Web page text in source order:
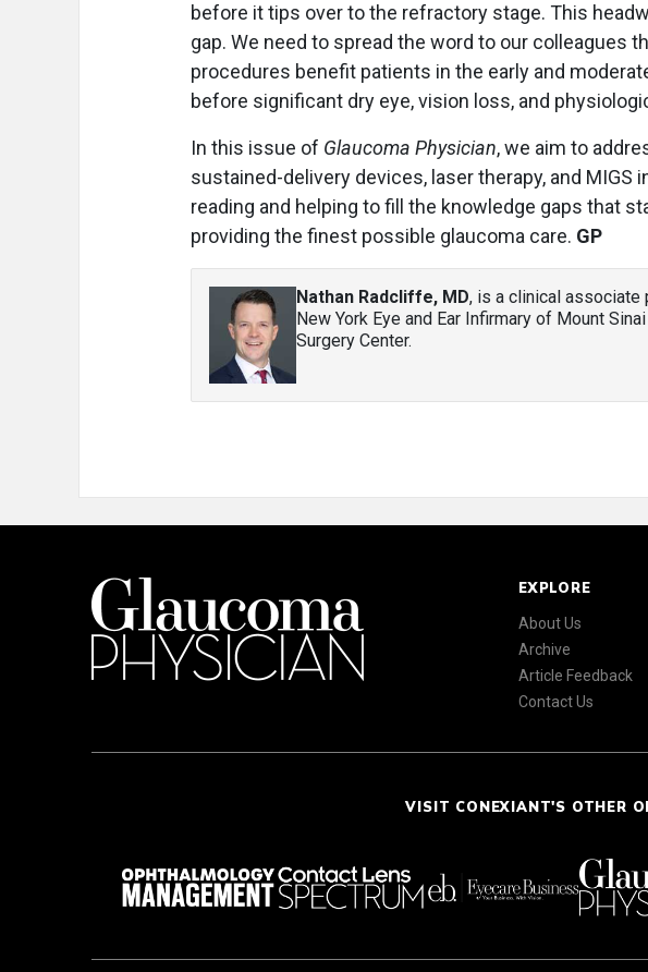
before it tips over to the refractory stage. This
gap. We need to spread the word to our colleagues
procedures benefit patients in the early and
before significant dry eye, vision loss, and
In this issue of Glaucoma Physician, we aim to
sustained-delivery devices, laser therapy, and MIGS
reading and helping to fill the knowledge gaps that
providing the finest possible glaucoma care. GP
Nathan Radcliffe, MD, is a clinical
New York Eye and Ear Infirmary of Mount
Surgery Center.
EXPLORE
About Us
Archive
Article Feedback
Contact Us
VISIT CONEXIANT'S OTHER